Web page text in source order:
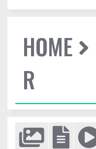
HOME
R